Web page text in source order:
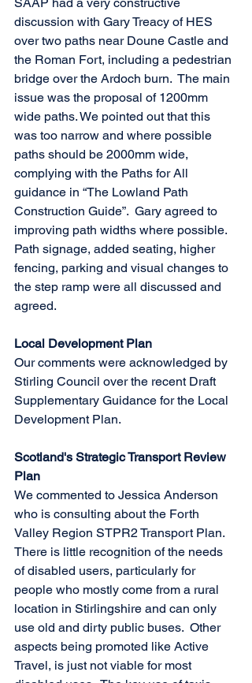
discussion with Gary Treacy of HES
over two paths near Doune Castle and
the Roman Fort, including a pedestrian
bridge over the Ardoch burn.  The main
issue was the proposal of 1200mm
wide paths. We pointed out that this
was too narrow and where possible
paths should be 2000mm wide,
complying with the Paths for All
guidance in “The Lowland Path
Construction Guide”.  Gary agreed to
improving path widths where possible.
Path signage, added seating, higher
fencing, parking and visual changes to
the step ramp were all discussed and
agreed.
Local Development Plan
Our comments were acknowledged by
Stirling Council over the recent Draft
Supplementary Guidance for the Local
Development Plan.
Scotland's Strategic Transport Review
Plan
We commented to Jessica Anderson
who is consulting about the Forth
Valley Region STPR2 Transport Plan.
There is little recognition of the needs
of disabled users, particularly for
people who mostly come from a rural
location in Stirlingshire and can only
use old and dirty public buses.  Other
aspects being promoted like Active
Travel, is just not viable for most